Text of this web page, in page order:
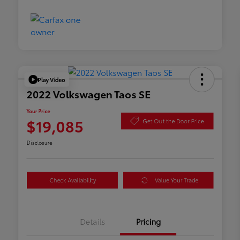
Play Video
2022 Volkswagen Taos SE
Your Price
$19,085 Get Out the Door Price
Disclosure
Check Availability Value Your Trade
Details Pricing